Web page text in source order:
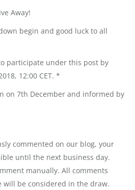
Away!
begin and good luck to all
participate under this post by
12:00 CET. *
on 7th December and informed by
commented on our blog, your
until the next business day.
manually. All comments
will be considered in the draw.